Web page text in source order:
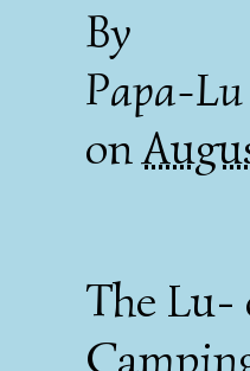
By
Papa-Lu
on
The Lu-